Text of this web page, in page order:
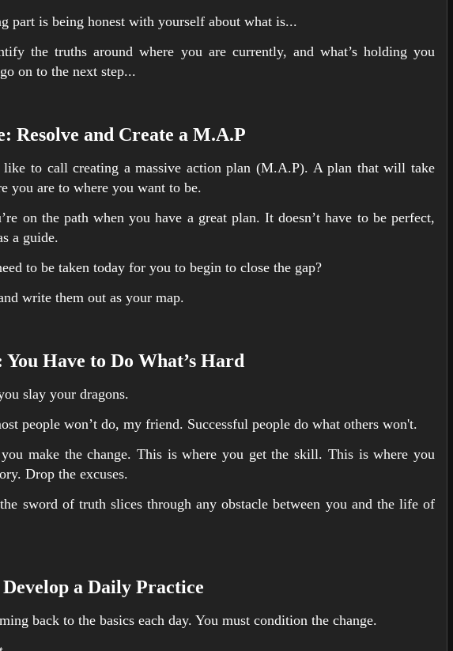
part is being honest with yourself about what is...
the truths around where you are currently, and what’s holding you
on to the next step...
Resolve and Create a M.A.P
to call creating a massive action plan (M.A.P). A plan that will take
you are to where you want to be.
on the path when you have a great plan. It doesn’t have to be perfect,
a guide.
to be taken today for you to begin to close the gap?
write them out as your map.
You Have to Do What’s Hard
slay your dragons.
people won’t do, my friend. Successful people do what others won't.
make the change. This is where you get the skill. This is where you
Drop the excuses.
sword of truth slices through any obstacle between you and the life of
a Daily Practice
back to the basics each day. You must condition the change.